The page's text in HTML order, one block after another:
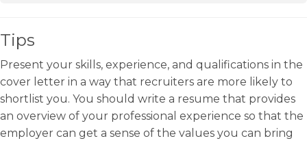
Tips
Present your skills, experience, and qualifications in the
cover letter in a way that recruiters are more likely to
shortlist you. You should write a resume that provides
an overview of your professional experience so that the
employer can get a sense of the values you can bring